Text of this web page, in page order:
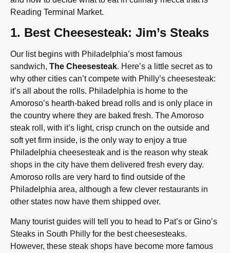
Reading Terminal Market.
1. Best Cheesesteak: Jim’s Steaks
Our list begins with Philadelphia’s most famous
sandwich, The Cheesesteak. Here’s a little secret as to
why other cities can’t compete with Philly’s cheesesteak:
it’s all about the rolls. Philadelphia is home to the
Amoroso’s hearth-baked bread rolls and is only place in
the country where they are baked fresh. The Amoroso
steak roll, with it’s light, crisp crunch on the outside and
soft yet firm inside, is the only way to enjoy a true
Philadelphia cheesesteak and is the reason why steak
shops in the city have them delivered fresh every day.
Amoroso rolls are very hard to find outside of the
Philadelphia area, although a few clever restaurants in
other states now have them shipped over.
Many tourist guides will tell you to head to Pat’s or Gino’s
Steaks in South Philly for the best cheesesteaks.
However, these steak shops have become more famous